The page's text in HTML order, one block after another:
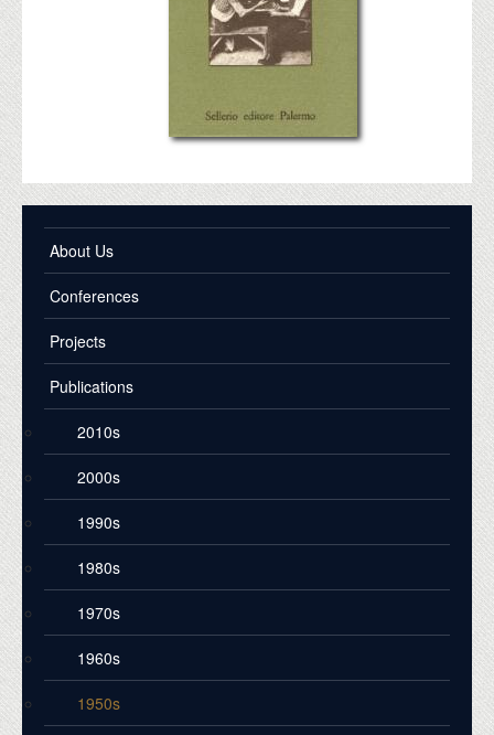
About Us
Conferences
Projects
Publications
2010s
2000s
1990s
1980s
1970s
1960s
1950s